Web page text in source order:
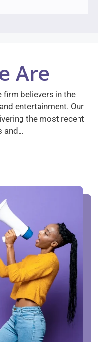
Are
firm believers in the
entertainment. Our
the most recent
and…